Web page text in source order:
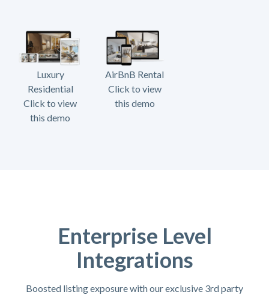
Luxury
Residential
Click to view
this demo
AirBnB Rental
Click to view
this demo
Enterprise Level
Integrations
Boosted listing exposure with our exclusive 3rd party